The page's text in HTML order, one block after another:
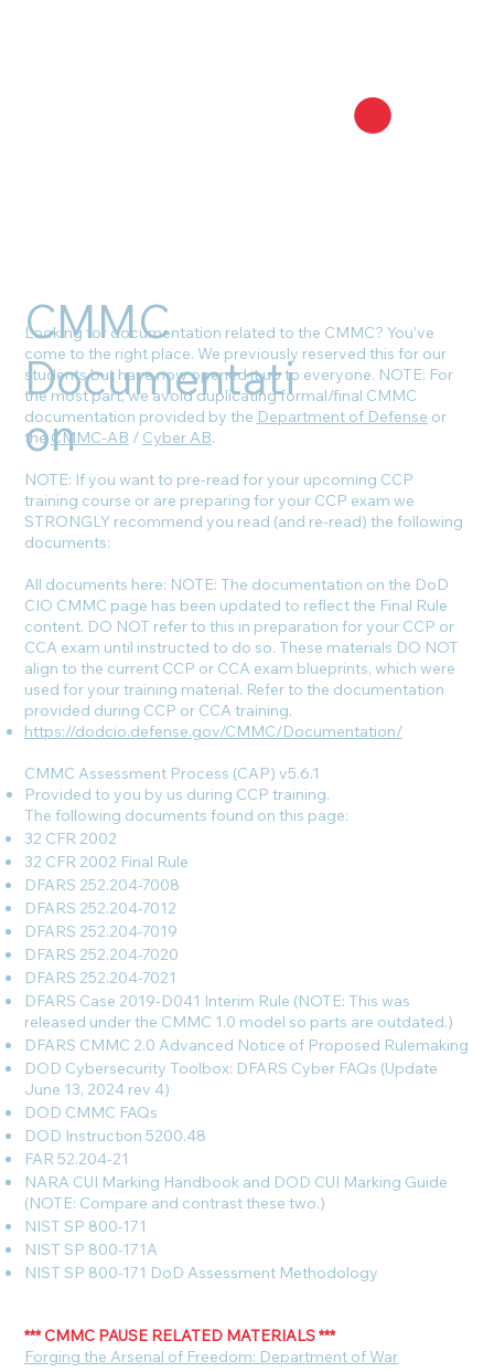
CMMC
Documentati
on
Looking for documentation related to the CMMC? You’ve
come to the right place. We previously reserved this for our
students but have now opened it up to everyone. NOTE: For
the most part, we avoid duplicating formal/final CMMC
documentation provided by the Department of Defense or
theCMMC-AB / Cyber AB.
NOTE: If you want to pre-read for your upcoming CCP
training course or are preparing for your CCP exam we
STRONGLY recommend you read (and re-read) the following
documents:
All documents here: NOTE: The documentation on the DoD
CIO CMMC page has been updated to reflect the Final Rule
content. DO NOT refer to this in preparation for your CCP or
CCA exam until instructed to do so. These materials DO NOT
align to the current CCP or CCA exam blueprints, which were
used for your training material. Refer to the documentation
provided during CCP or CCA training.
https://dodcio.defense.gov/CMMC/Documentation/
CMMC Assessment Process (CAP) v5.6.1
Provided to you by us during CCP training.
The following documents found on this page:
32 CFR 2002
32 CFR 2002 Final Rule
DFARS 252.204-7008
DFARS 252.204-7012
DFARS 252.204-7019
DFARS 252.204-7020
DFARS 252.204-7021
DFARS Case 2019-D041 Interim Rule (NOTE: This was
released under the CMMC 1.0 model so parts are outdated.)
DFARS CMMC 2.0 Advanced Notice of Proposed Rulemaking
DOD Cybersecurity Toolbox: DFARS Cyber FAQs (Update
June 13, 2024 rev 4)
DOD CMMC FAQs
DOD Instruction 5200.48
FAR 52.204-21
NARA CUI Marking Handbook and DOD CUI Marking Guide
(NOTE: Compare and contrast these two.)
NIST SP 800-171
NIST SP 800-171A
NIST SP 800-171 DoD Assessment Methodology
*** CMMC PAUSE RELATED MATERIALS ***
Forging the Arsenal of Freedom: Department of War